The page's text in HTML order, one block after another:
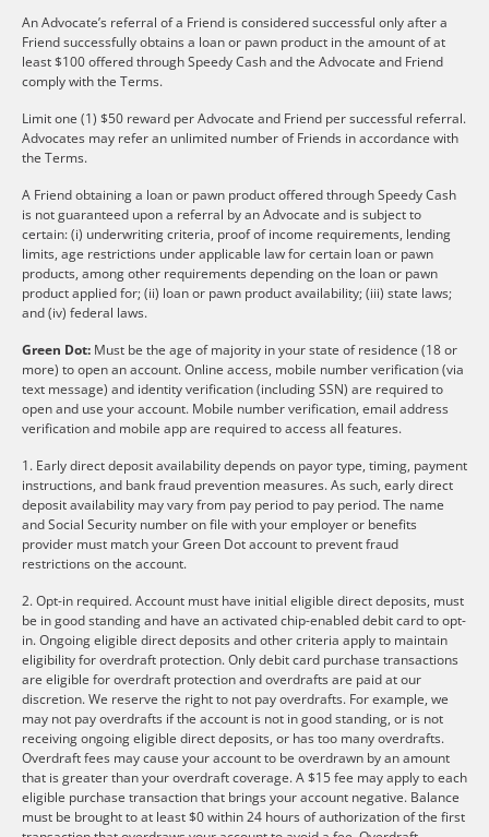
An Advocate’s referral of a Friend is considered successful only after a
Friend successfully obtains a loan or pawn product in the amount of at
least $100 offered through Speedy Cash and the Advocate and Friend
comply with the Terms.
Limit one (1) $50 reward per Advocate and Friend per successful referral.
Advocates may refer an unlimited number of Friends in accordance with
the Terms.
A Friend obtaining a loan or pawn product offered through Speedy Cash
is not guaranteed upon a referral by an Advocate and is subject to
certain: (i) underwriting criteria, proof of income requirements, lending
limits, age restrictions under applicable law for certain loan or pawn
products, among other requirements depending on the loan or pawn
product applied for; (ii) loan or pawn product availability; (iii) state laws;
and (iv) federal laws.
Green Dot: Must be the age of majority in your state of residence (18 or
more) to open an account. Online access, mobile number verification (via
text message) and identity verification (including SSN) are required to
open and use your account. Mobile number verification, email address
verification and mobile app are required to access all features.
1. Early direct deposit availability depends on payor type, timing, payment
instructions, and bank fraud prevention measures. As such, early direct
deposit availability may vary from pay period to pay period. The name
and Social Security number on file with your employer or benefits
provider must match your Green Dot account to prevent fraud
restrictions on the account.
2. Opt-in required. Account must have initial eligible direct deposits, must
be in good standing and have an activated chip-enabled debit card to opt-
in. Ongoing eligible direct deposits and other criteria apply to maintain
eligibility for overdraft protection. Only debit card purchase transactions
are eligible for overdraft protection and overdrafts are paid at our
discretion. We reserve the right to not pay overdrafts. For example, we
may not pay overdrafts if the account is not in good standing, or is not
receiving ongoing eligible direct deposits, or has too many overdrafts.
Overdraft fees may cause your account to be overdrawn by an amount
that is greater than your overdraft coverage. A $15 fee may apply to each
eligible purchase transaction that brings your account negative. Balance
must be brought to at least $0 within 24 hours of authorization of the first